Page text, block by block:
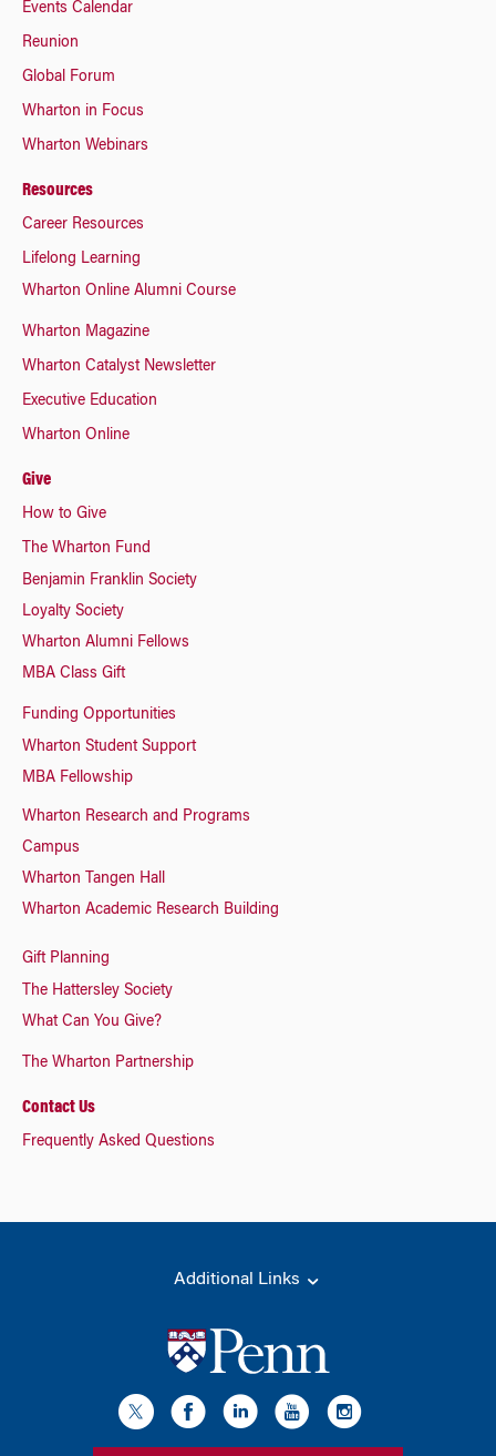
Events Calendar
Reunion
Global Forum
Wharton in Focus
Wharton Webinars
Resources
Career Resources
Lifelong Learning
Wharton Online Alumni Course
Wharton Magazine
Wharton Catalyst Newsletter
Executive Education
Wharton Online
Give
How to Give
The Wharton Fund
Benjamin Franklin Society
Loyalty Society
Wharton Alumni Fellows
MBA Class Gift
Funding Opportunities
Wharton Student Support
MBA Fellowship
Wharton Research and Programs
Campus
Wharton Tangen Hall
Wharton Academic Research Building
Gift Planning
The Hattersley Society
What Can You Give?
The Wharton Partnership
Contact Us
Frequently Asked Questions
Additional Links